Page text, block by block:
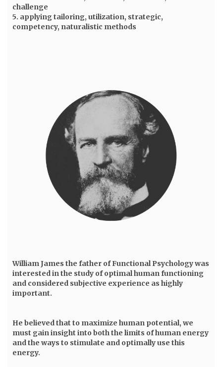
challenge
5. applying tailoring, utilization, strategic,
competency, naturalistic methods
William James the father of Functional Psychology was
interested in the study of optimal human functioning
and considered subjective experience as highly
important.
He believed that to maximize human potential, we
must gain insight into both the limits of human energy
and the ways to stimulate and optimally use this
energy.